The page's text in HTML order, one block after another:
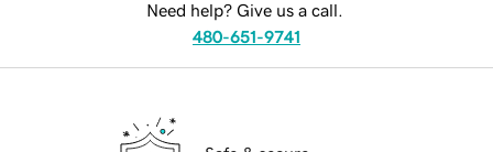
Need help? Give us a call.
480-651-9741